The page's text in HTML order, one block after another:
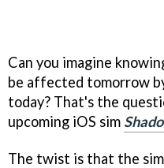
Can you imagine
be affected tomorrow
today? That's the
upcoming iOS sim
The twist is that the